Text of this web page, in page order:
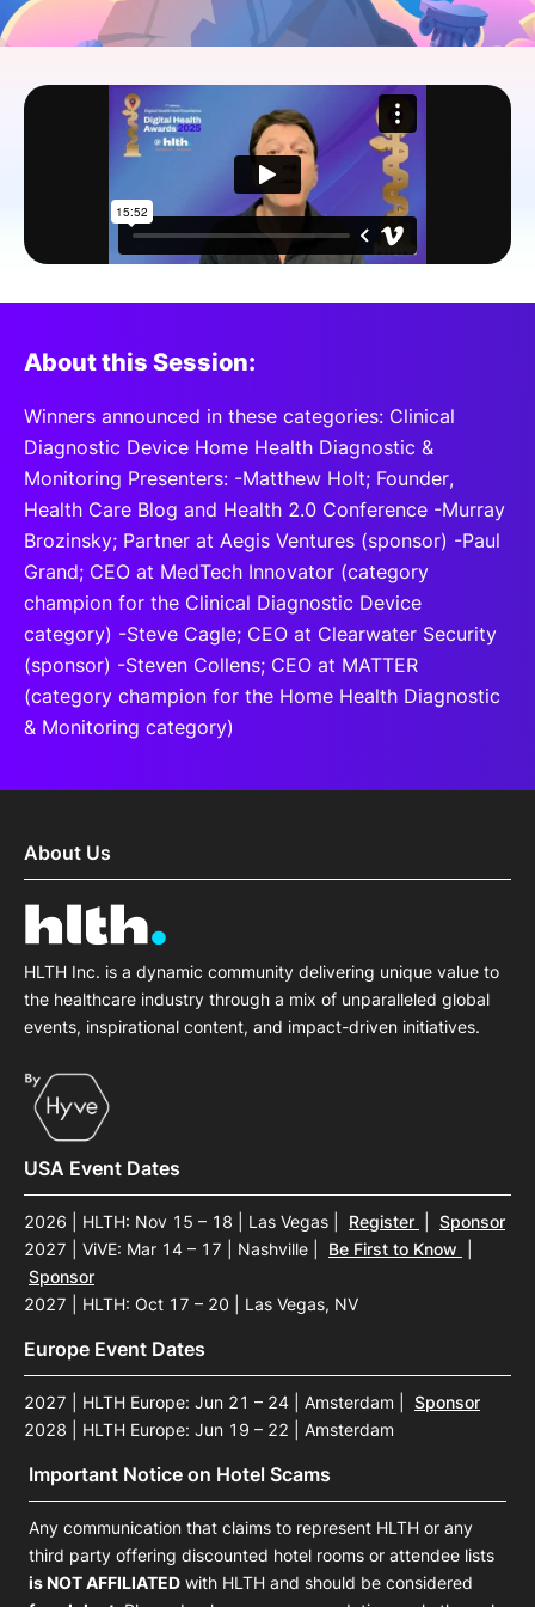
SPONSORSHIP
About this Session:
Winners announced in these categories: Clinical
Diagnostic Device Home Health Diagnostic &
Monitoring Presenters: -Matthew Holt; Founder,
Health Care Blog and Health 2.0 Conference -Murray
Brozinsky; Partner at Aegis Ventures (sponsor) -Paul
Grand; CEO at MedTech Innovator (category
champion for the Clinical Diagnostic Device
category) -Steve Cagle; CEO at Clearwater Security
(sponsor) -Steven Collens; CEO at MATTER
(category champion for the Home Health Diagnostic
& Monitoring category)
About Us
HLTH Inc. is a dynamic community delivering unique value to
the healthcare industry through a mix of unparalleled global
events, inspirational content, and impact-driven initiatives.
USA Event Dates
2026 | HLTH: Nov 15 – 18 | Las Vegas Register
Sponsor
2027 | ViVE: Mar 14 – 17 | Nashville
Be First to Know
Sponsor
2027 | HLTH: Oct 17 – 20 | Las Vegas, NV
Europe Event Dates
2027 | HLTH Europe: Jun 21 – 24 | Amsterdam
Sponsor
2028 | HLTH Europe: Jun 19 – 22 | Amsterdam
Important Notice on Hotel Scams
Any communication that claims to represent HLTH or any
third party offering discounted hotel rooms or attendee lists
is NOT AFFILIATED with HLTH and should be considered